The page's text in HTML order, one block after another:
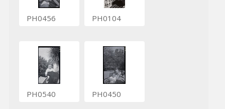
PH0456 PH0104
PH0540 PH0450